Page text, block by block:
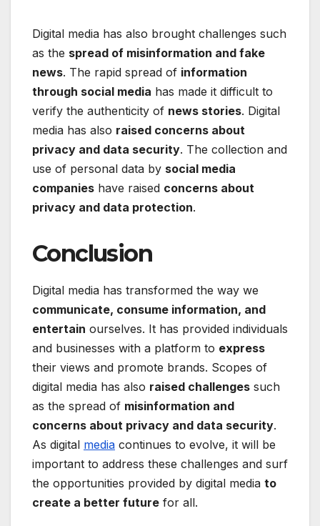
Digital media has also brought challenges such
as the spread of misinformation and fake
news. The rapid spread of information
through social media has made it difficult to
verify the authenticity of news stories. Digital
media has also raised concerns about
privacy and data security. The collection and
use of personal data by social media
companies have raised concerns about
privacy and data protection.
Conclusion
Digital media has transformed the way we
communicate, consume information, and
entertain ourselves. It has provided individuals
and businesses with a platform to express
their views and promote brands. Scopes of
digital media has also raised challenges such
as the spread of misinformation and
concerns about privacy and data security.
As digital media continues to evolve, it will be
important to address these challenges and surf
the opportunities provided by digital media to
create a better future for all.